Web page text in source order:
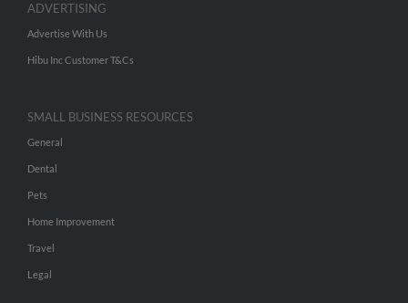
ADVERTISING
Advertise With Us
Hibu Inc Customer T&Cs
SMALL BUSINESS RESOURCES
General
Dental
Pets
Home Improvement
Travel
Legal